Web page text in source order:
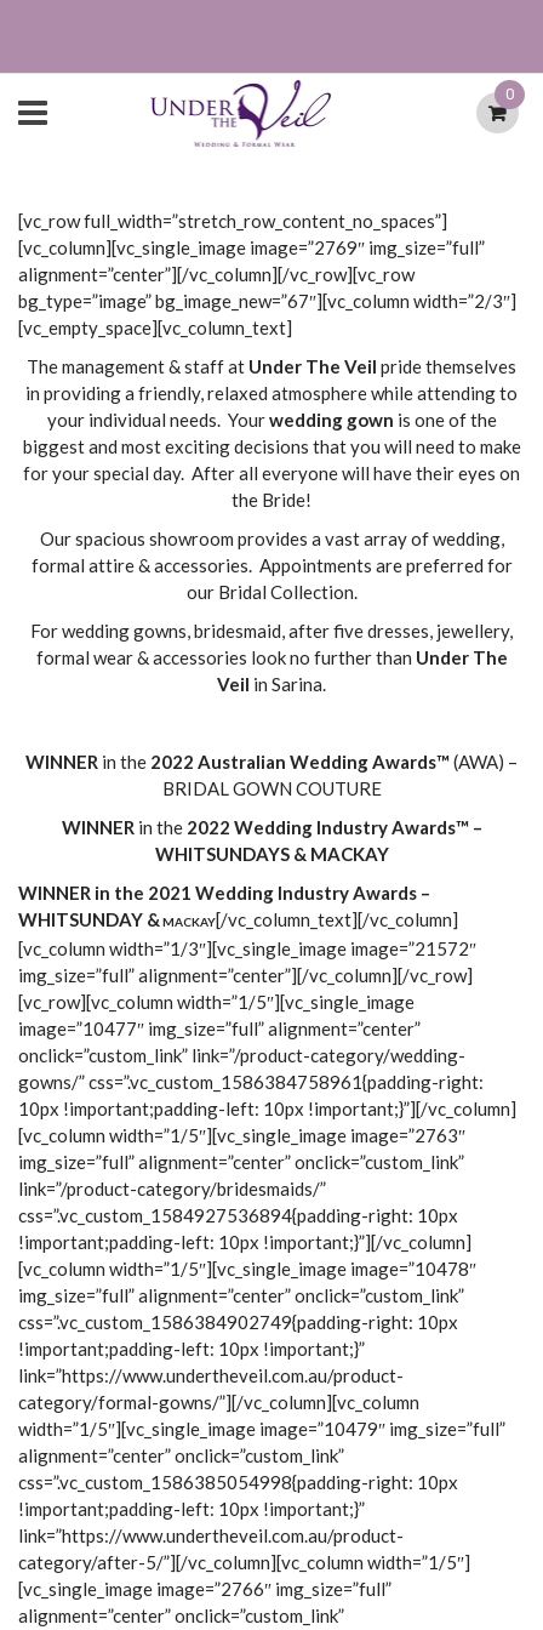
0
[vc_row full_width=”stretch_row_content_no_spaces”]
[vc_column][vc_single_image image=”2769″ img_size=”full”
alignment=”center”][/vc_column][/vc_row][vc_row
bg_type=”image” bg_image_new=”67″][vc_column width=”2/3″]
[vc_empty_space][vc_column_text]
The management & staff at Under The Veil pride themselves
in providing a friendly, relaxed atmosphere while attending to
your individual needs. Yourwedding gown is one of the
biggest and most exciting decisions that you will need to make
for your special day. After all everyone will have their eyes on
the Bride!
Our spacious showroom provides a vast array of wedding,
formal attire & accessories. Appointments are preferred for
our Bridal Collection.
For wedding gowns, bridesmaid, after five dresses, jewellery,
formal wear & accessories look no further than Under The
Veil in Sarina.
WINNER in the 2022 Australian Wedding Awards™(AWA) –
BRIDAL GOWN COUTURE
WINNERin the 2022 Wedding Industry Awards™ –
WHITSUNDAYS & MACKAY
WINNER in the 2021 Wedding Industry Awards –
WHITSUNDAY & MACKAY[/vc_column_text][/vc_column]
[vc_column width=”1/3″][vc_single_image image=”21572″
img_size=”full” alignment=”center”][/vc_column][/vc_row]
[vc_row][vc_column width=”1/5″][vc_single_image
image=”10477″ img_size=”full” alignment=”center”
onclick=”custom_link” link=”/product-category/wedding-
gowns/” css=”.vc_custom_1586384758961{padding-right:
10px !important;padding-left: 10px !important;}”][/vc_column]
[vc_column width=”1/5″][vc_single_image image=”2763″
img_size=”full” alignment=”center” onclick=”custom_link”
link=”/product-category/bridesmaids/”
css=”.vc_custom_1584927536894{padding-right: 10px
!important;padding-left: 10px !important;}”][/vc_column]
[vc_column width=”1/5″][vc_single_image image=”10478″
img_size=”full” alignment=”center” onclick=”custom_link”
css=”.vc_custom_1586384902749{padding-right: 10px
!important;padding-left: 10px !important;}”
link=”https://www.undertheveil.com.au/product-
category/formal-gowns/”][/vc_column][vc_column
width=”1/5″][vc_single_image image=”10479″ img_size=”full”
alignment=”center” onclick=”custom_link”
css=”.vc_custom_1586385054998{padding-right: 10px
!important;padding-left: 10px !important;}”
link=”https://www.undertheveil.com.au/product-
category/after-5/”][/vc_column][vc_column width=”1/5″]
[vc_single_image image=”2766″ img_size=”full”
alignment=”center” onclick=”custom_link”